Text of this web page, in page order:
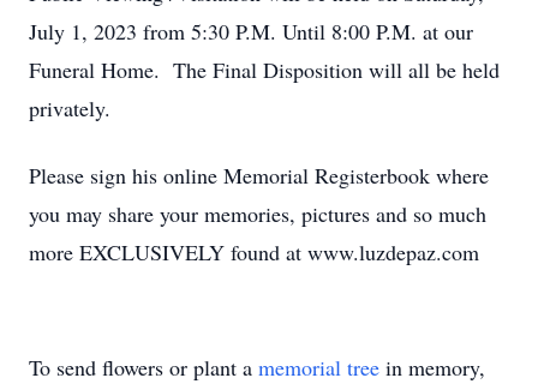
July 1, 2023 from 5:30 P.M. Until 8:00 P.M. at our
Funeral Home. The Final Disposition will all be held
privately.
Please sign his online Memorial Registerbook where
you may share your memories, pictures and so much
more EXCLUSIVELY found at www.luzdepaz.com
To send flowers or plant a memorial tree in memory,